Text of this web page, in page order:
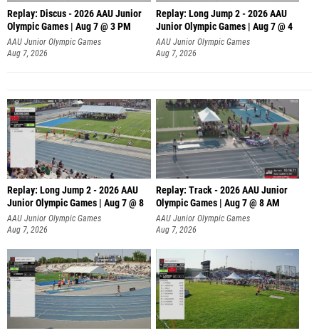
Replay: Discus - 2026 AAU Junior
Olympic Games | Aug 7 @ 3 PM
AAU Junior Olympic Games
Aug 7, 2026
Replay: Long Jump 2 - 2026 AAU
Junior Olympic Games | Aug 7 @ 4
AAU Junior Olympic Games
Aug 7, 2026
Replay: Long Jump 2 - 2026 AAU
Junior Olympic Games | Aug 7 @ 8
AAU Junior Olympic Games
Aug 7, 2026
Replay: Track - 2026 AAU Junior
Olympic Games | Aug 7 @ 8 AM
AAU Junior Olympic Games
Aug 7, 2026